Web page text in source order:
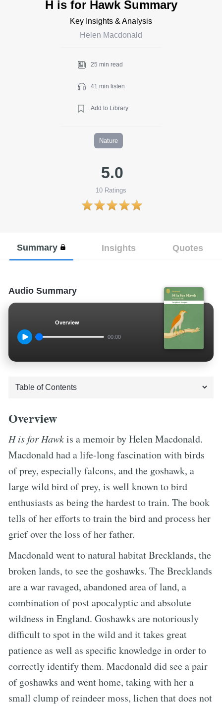
H is for Hawk Summary
Key Insights & Analysis
Helen Macdonald
25 min read
41 min listen
Add to Library
Nature
5.0
10 Ratings
Summary Insights Quotes
Audio Summary
Overview
00:00
Overview
H is for Hawkis a memoir by Helen Macdonald.
Macdonald had a life-long fascination with birds
of prey, especially falcons, and the goshawk, a
large wild bird of prey, is well known to bird
enthusiasts as being the hardest to train. The book
tells of her efforts to train the bird and process her
grief over the loss of her father.
Macdonald went to natural habitat Brecklands, the
broken lands, to see the goshawks. The Brecklands
are a war ravaged, abandoned area of land, a
combination of post apocalyptic and absolute
wildness in England. Goshawks are notoriously
difficult to spot in the wild and it takes great
patience as well as specific knowledge in order to
correctly identify them. Macdonald did see a pair
of goshawks and went home, taking with her a
small clump of reindeer moss, lichen that does not